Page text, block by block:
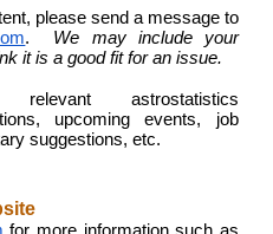
please send a message to
. We may include your
it is a good fit for an issue.
astrostatistics
upcoming events, job
suggestions, etc.